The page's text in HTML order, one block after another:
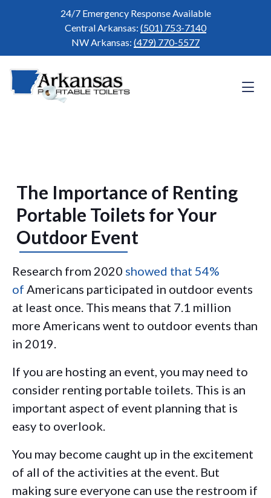
24/7 Emergency Response Available
Central Arkansas: (501) 753-7140
NW Arkansas: (479) 770-5577
The Importance of Renting
Portable Toilets for Your
Outdoor Event
Research from 2020 showed that 54%
of Americans participated in outdoor events
at least once. This means that 7.1 million
more Americans went to outdoor events than
in 2019.
If you are hosting an event, you may need to
consider renting portable toilets. This is an
important aspect of event planning that is
easy to overlook.
You may become caught up in the excitement
of all of the activities at the event. But
making sure everyone can use the restroom if